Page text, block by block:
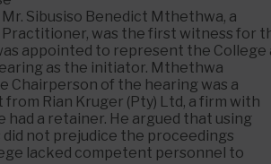
Sibusiso Benedict Mthethwa, a
Practitioner, was the first witness for
appointed to represent the College
as the initiator. Mthethwa
Chairperson of the hearing was a
Rian Kruger (Pty) Ltd, a firm with
had a retainer. He argued that using
did not prejudice the proceedings
lacked competent personnel to